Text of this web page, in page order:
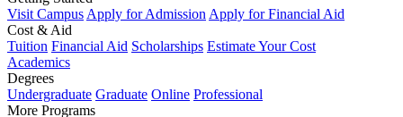
Visit Campus Apply for Admission Apply for Financial Aid
Cost & Aid
Tuition Financial Aid Scholarships Estimate Your Cost
Academics
Degrees
Undergraduate Graduate Online Professional
More Programs